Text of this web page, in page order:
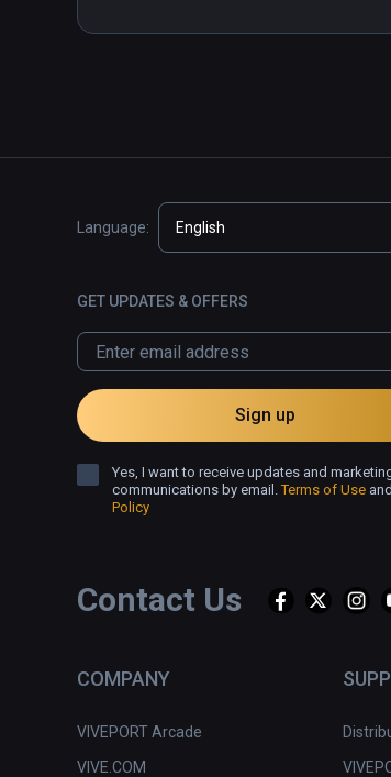
Contact Us
COMPANY
VIVEPORT Arcade
VIVE.COM
Language: English
GET UPDATES & OFFERS
Sign up
Yes, I want to receive updates and
communications by email.Terms of Use and
Policy